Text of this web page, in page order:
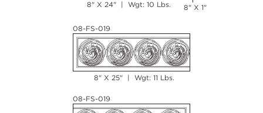
8" X 24" | Wgt: 10 Lbs. 8" X 1"
08-FS-019
8" X 25" | Wgt: 11 Lbs.
08-FS-019